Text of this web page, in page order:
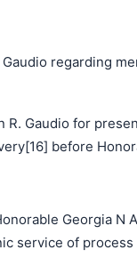
Gaudio regarding
R. Gaudio for
before
Georgia N
service of